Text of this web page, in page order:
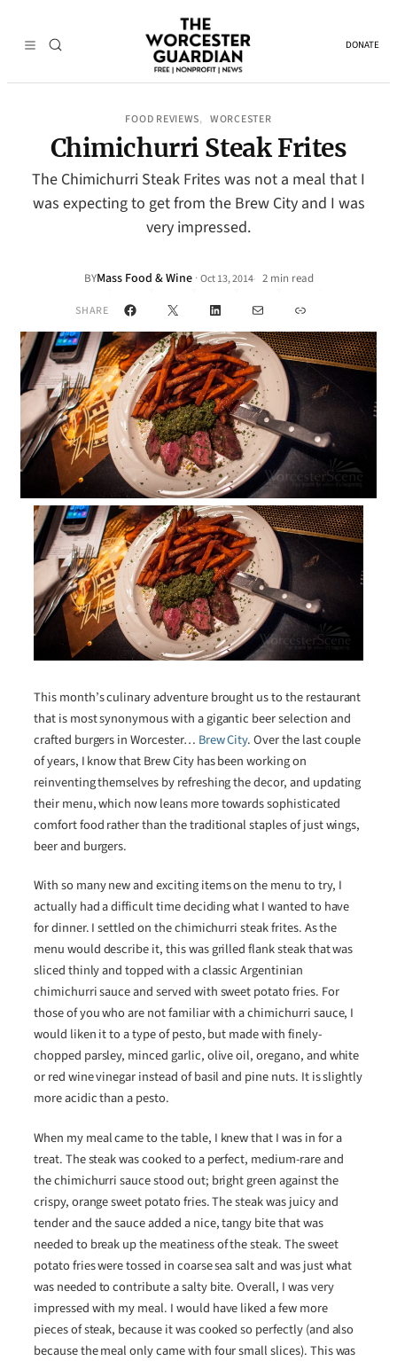
DONATE
FOOD REVIEWS, WORCESTER
Chimichurri Steak Frites
The Chimichurri Steak Frites was not a meal that I
was expecting to get from the Brew City and I was
very impressed.
BYMass Food & Wine · Oct 13, 2014• 2 min read
SHARE Facebook
X LinkedInMail Link
This month’s culinary adventure brought us to the restaurant
that is most synonymous with a gigantic beer selection and
crafted burgers in Worcester… Brew City. Over the last couple
of years, I know that Brew City has been working on
reinventing themselves by refreshing the decor, and updating
their menu, which now leans more towards sophisticated
comfort food rather than the traditional staples of just wings,
beer and burgers.
With so many new and exciting items on the menu to try, I
actually had a difficult time deciding what I wanted to have
for dinner. I settled on the chimichurri steak frites. As the
menu would describe it, this was grilled flank steak that was
sliced thinly and topped with a classic Argentinian
chimichurri sauce and served with sweet potato fries. For
those of you who are not familiar with a chimichurri sauce, I
would liken it to a type of pesto, but made with finely-
chopped parsley, minced garlic, olive oil, oregano, and white
or red wine vinegar instead of basil and pine nuts. It is slightly
more acidic than a pesto.
When my meal came to the table, I knew that I was in for a
treat. The steak was cooked to a perfect, medium-rare and
the chimichurri sauce stood out; bright green against the
crispy, orange sweet potato fries. The steak was juicy and
tender and the sauce added a nice, tangy bite that was
needed to break up the meatiness of the steak. The sweet
potato fries were tossed in coarse sea salt and was just what
was needed to contribute a salty bite. Overall, I was very
impressed with my meal. I would have liked a few more
pieces of steak, because it was cooked so perfectly (and also
because the meal only came with four small slices). This was